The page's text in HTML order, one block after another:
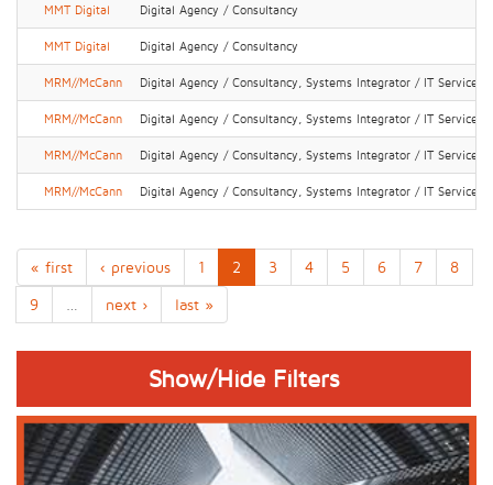
MMT Digital Digital Agency / Consultancy
MMT Digital Digital Agency / Consultancy
MRM//McCann Digital Agency / Consultancy, Systems Integrator / IT Services
MRM//McCann Digital Agency / Consultancy, Systems Integrator / IT Services
MRM//McCann Digital Agency / Consultancy, Systems Integrator / IT Services
MRM//McCann Digital Agency / Consultancy, Systems Integrator / IT Services
« first ‹ previous 1 2 3 4 5 6 7
8
9
next › last »
Show/Hide Filters